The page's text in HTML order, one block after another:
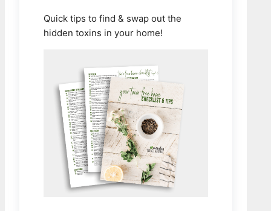
Quick tips to find & swap out the
hidden toxins in your home!